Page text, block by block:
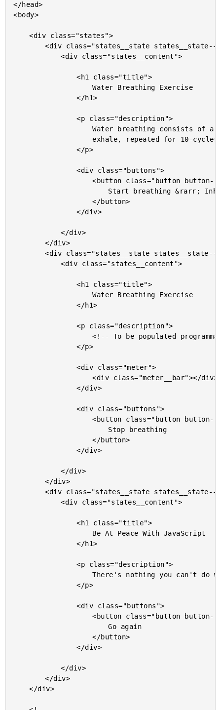
</head>
<body>
	<div class="states">
		<div class="states__state states__state--ready">
			<div class="states__content">
				<h1 class="title">
					Water Breathing Exercise
				</h1>
				<p class="description">
					Water breathing consists of a 4-second inhale followed by a 4-second
				</p>
				<div class="buttons">
					<button class="button button--start">
					</button>
				</div>
			</div>
		</div>
		<div class="states__state states__state--running">
			<div class="states__content">
				<h1 class="title">
					Water Breathing Exercise
				</h1>
				<p class="description">
					<!-- To be populated programmatically. -->
				</p>
				<div class="meter">
					<div class="meter__bar"></div>
				</div>
				<div class="buttons">
					<button class="button button--stop">
					</button>
				</div>
			</div>
		</div>
		<div class="states__state states__state--done">
			<div class="states__content">
				<h1 class="title">
				</h1>
				<p class="description">
					There's nothing you can't do with a For-loop and a few If-statements.
				</p>
				<div class="buttons">
					<button class="button button--restart">
						Go again
					</button>
				</div>
			</div>
		</div>
	</div>